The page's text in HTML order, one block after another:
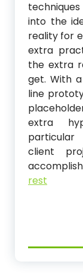
into the
reality for
extra
the extra
get. With
line
extra
client
rest